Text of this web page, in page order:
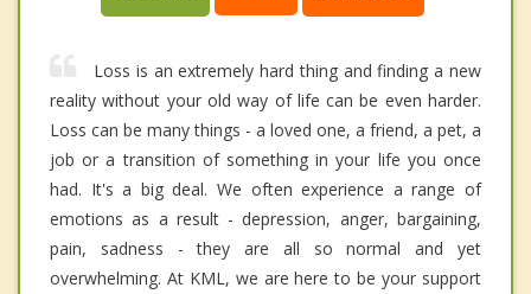
Loss is an extremely hard thing and finding a new
reality without your old way of life can be even harder.
Loss can be many things - a loved one, a friend, a pet, a
job or a transition of something in your life you once
had. It's a big deal. We often experience a range of
emotions as a result - depression, anger, bargaining,
pain, sadness - they are all so normal and yet
overwhelming. At KML, we are here to be your support